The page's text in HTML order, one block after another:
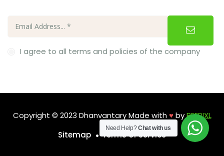
I agree to all terms and policies of the company
Copyright © 2023 Dhanvantary Made with♥byBEEPIXL
Sitemap
Terms of Service
Need Help?Chat with us